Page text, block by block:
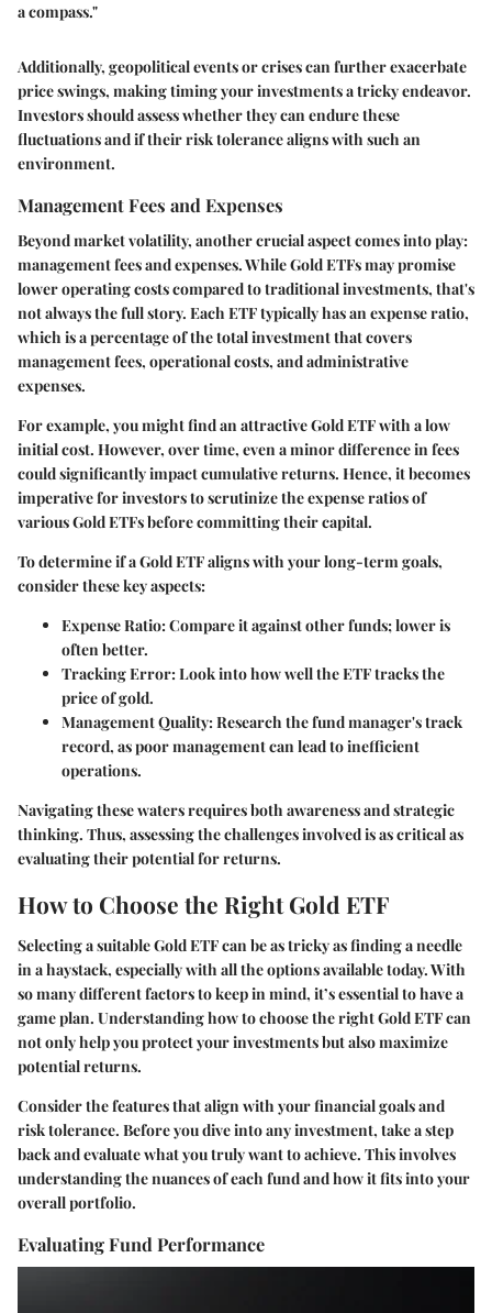
a compass."
Additionally, geopolitical events or crises can further exacerbate
price swings, making timing your investments a tricky endeavor.
Investors should assess whether they can endure these
fluctuations and if their risk tolerance aligns with such an
environment.
Management Fees and Expenses
Beyond market volatility, another crucial aspect comes into play:
management fees and expenses. While Gold ETFs may promise
lower operating costs compared to traditional investments, that's
not always the full story. Each ETF typically has an expense ratio,
which is a percentage of the total investment that covers
management fees, operational costs, and administrative
expenses.
For example, you might find an attractive Gold ETF with a low
initial cost. However, over time, even a minor difference in fees
could significantly impact cumulative returns. Hence, it becomes
imperative for investors to scrutinize the expense ratios of
various Gold ETFs before committing their capital.
To determine if a Gold ETF aligns with your long-term goals,
consider these key aspects:
Expense Ratio: Compare it against other funds; lower is
often better.
Tracking Error: Look into how well the ETF tracks the
price of gold.
Management Quality: Research the fund manager's track
record, as poor management can lead to inefficient
operations.
Navigating these waters requires both awareness and strategic
thinking. Thus, assessing the challenges involved is as critical as
evaluating their potential for returns.
How to Choose the Right Gold ETF
Selecting a suitable Gold ETF can be as tricky as finding a needle
in a haystack, especially with all the options available today. With
so many different factors to keep in mind, it’s essential to have a
game plan. Understanding how to choose the right Gold ETF can
not only help you protect your investments but also maximize
potential returns.
Consider the features that align with your financial goals and
risk tolerance. Before you dive into any investment, take a step
back and evaluate what you truly want to achieve. This involves
understanding the nuances of each fund and how it fits into your
overall portfolio.
Evaluating Fund Performance